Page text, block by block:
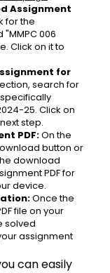
Assignment
for the
006
Click on it to
for
search for
25. Click on
step.
PDF: On the
button or
download
PDF for
device.
Once the
file on your
solved
assignment
can easily